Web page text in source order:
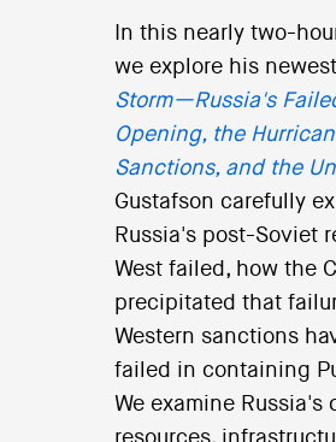
In this nearly two-
we explore his
Storm—Russia's
Opening, the
Sanctions, and the
Gustafson carefully
Russia's post-Soviet
West failed, how the
precipitated that
Western sanctions
failed in containing
We examine Russia's